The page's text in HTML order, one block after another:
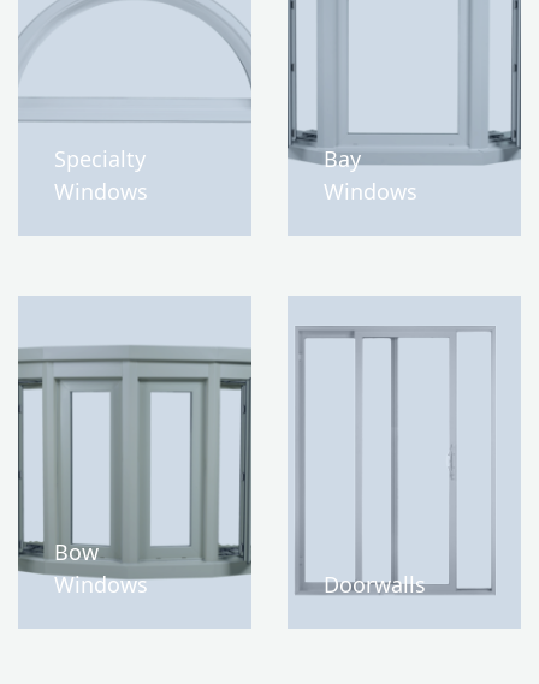
Specialty
Windows
Bay
Windows
Bow
Windows
Doorwalls